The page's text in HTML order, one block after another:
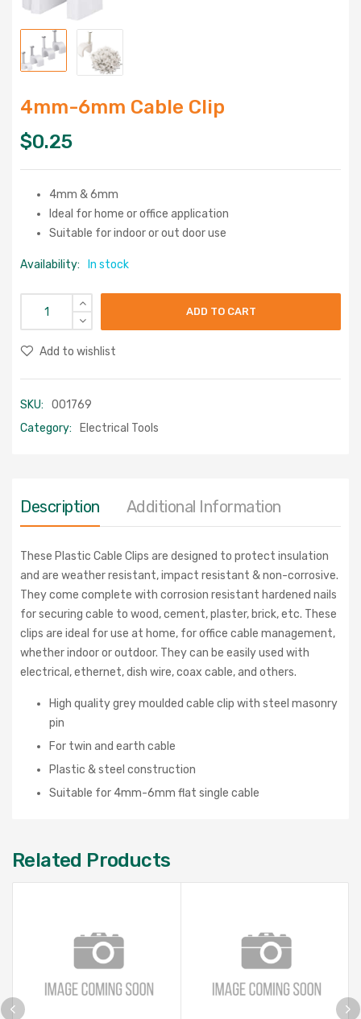
4mm-6mm Cable Clip
$0.25
4mm & 6mm
Ideal for home or office application
Suitable for indoor or out door use
Availability: In stock
ADD TO CART
Add to wishlist
SKU:
001769
Category:
Electrical Tools
Description Additional Information
These Plastic Cable Clips are designed to protect insulation
and are weather resistant, impact resistant & non-corrosive.
They come complete with corrosion resistant hardened nails
for securing cable to wood, cement, plaster, brick, etc. These
clips are ideal for use at home, for office cable management,
whether indoor or outdoor. They can be easily used with
electrical, ethernet, dish wire, coax cable, and others.
High quality grey moulded cable clip with steel masonry
pin
For twin and earth cable
Plastic & steel construction
Suitable for 4mm-6mm flat single cable
Related Products